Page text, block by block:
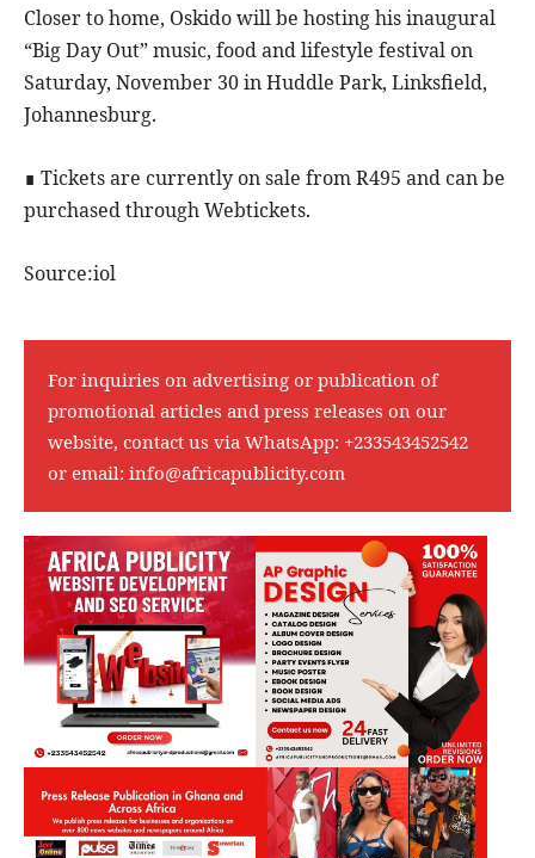
Closer to home, Oskido will be hosting his inaugural
“Big Day Out” music, food and lifestyle festival on
Saturday, November 30 in Huddle Park, Linksfield,
Johannesburg.
∎ Tickets are currently on sale from R495 and can be
purchased through Webtickets.
Source:iol
For inquiries on advertising or publication of
promotional articles and press releases on our
website, contact us via WhatsApp: +233543452542
or email: info@africapublicity.com